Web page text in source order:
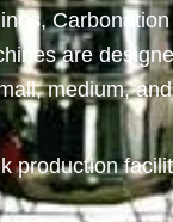
Carbonation
are
medium, and